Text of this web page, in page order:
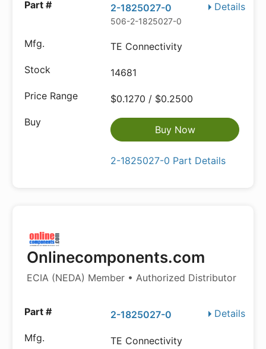
Details
2-1825027-0
506-2-1825027-0
TE Connectivity
14681
$0.1270 / $0.2500
Buy Now
2-1825027-0 Part Details
Onlinecomponents.com
ECIA (NEDA) Member • Authorized Distributor
Details
2-1825027-0
TE Connectivity